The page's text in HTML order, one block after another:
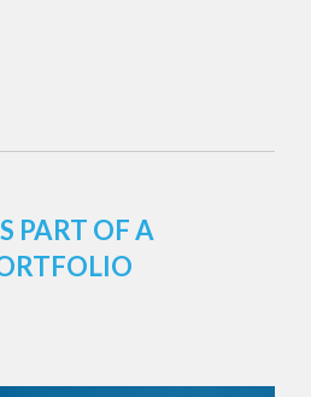
PART OF A